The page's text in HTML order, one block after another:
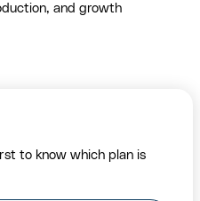
and growth
to know which plan is